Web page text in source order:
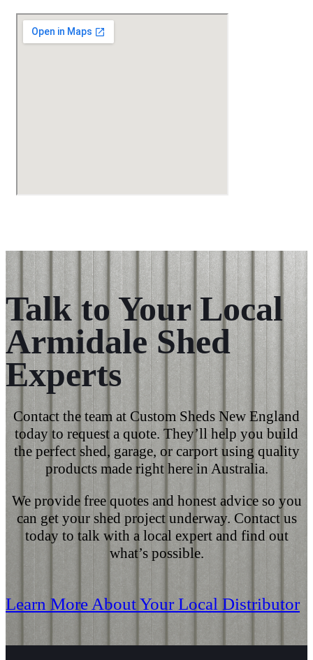
Talk to Your Local
Armidale Shed
Experts
Contact the team at Custom Sheds New England
today to request a quote. They’ll help you build
theperfect shed, garage, orcarportusing quality
productsmade right here in Australia.
We provide free quotes and honest advice so you
can get your shed project underway. Contact us
todayto talk with a local expert and find out
what’s possible.
Learn More About Your Local Distributor